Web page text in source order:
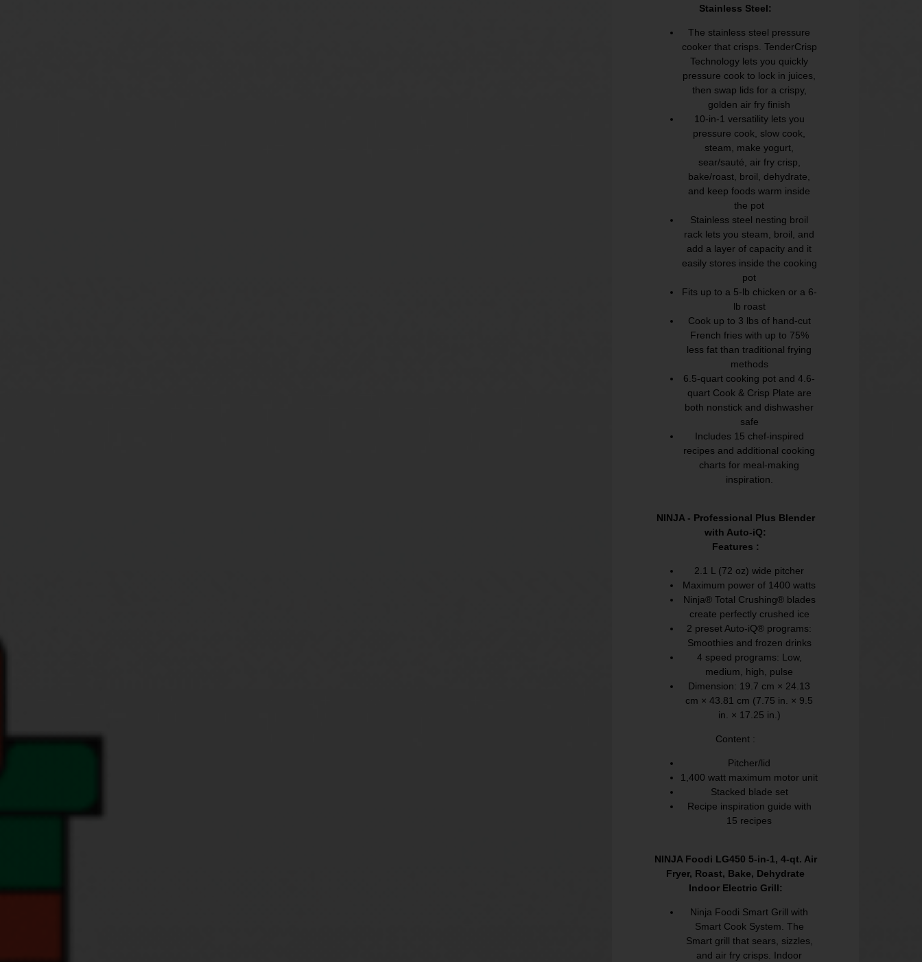
Stainless Steel:
The stainless steel pressure
cooker that crisps. TenderCrisp
Technology lets you quickly
pressure cook to lock in juices,
then swap lids for a crispy,
golden air fry finish
10-in-1 versatility lets you
pressure cook, slow cook,
steam, make yogurt,
sear/sauté, air fry crisp,
bake/roast, broil, dehydrate,
and keep foods warm inside
the pot
Stainless steel nesting broil
rack lets you steam, broil, and
add a layer of capacity and it
easily stores inside the cooking
pot
Fits up to a 5-lb chicken or a 6-
lb roast
Cook up to 3 lbs of hand-cut
French fries with up to 75%
less fat than traditional frying
methods
6.5-quart cooking pot and 4.6-
quart Cook & Crisp Plate are
both nonstick and dishwasher
safe
Includes 15 chef-inspired
recipes and additional cooking
charts for meal-making
inspiration.
NINJA - Professional Plus Blender
with Auto-iQ:
Features :
2.1 L (72 oz) wide pitcher
Maximum power of 1400 watts
Ninja® Total Crushing® blades
create perfectly crushed ice
2 preset Auto-iQ® programs:
Smoothies and frozen drinks
4 speed programs: Low,
medium, high, pulse
Dimension: 19.7 cm × 24.13
cm × 43.81 cm (7.75 in. × 9.5
in. × 17.25 in.)
Content :
Pitcher/lid
1,400 watt maximum motor unit
Stacked blade set
Recipe inspiration guide with
15 recipes
NINJA Foodi LG450 5-in-1, 4-qt. Air
Fryer, Roast, Bake, Dehydrate
Indoor Electric Grill:
Ninja Foodi Smart Grill with
Smart Cook System. The
Smart grill that sears, sizzles,
and air fry crisps. Indoor